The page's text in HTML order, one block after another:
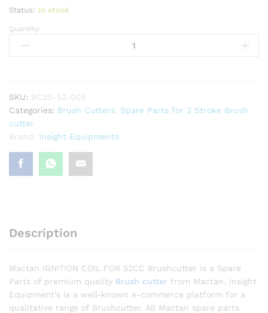
Status: In stock
Ignition
Coil
Quantity:
SKU: BC2S-52-005
Categories: Brush Cutters
Spare Parts for 2 Stroke Brush
cutter
Brand: Insight Equipments
Description
Mactan IGNITION COIL FOR 52CC Brushcutter is a Spare
Parts of premium quality Brush cutter from Mactan. Insight
Equipment’s is a well-known e-commerce platform for a
qualitative range of Brushcutter. All Mactan spare parts